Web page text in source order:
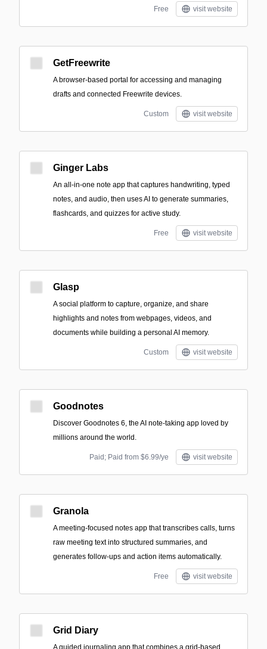
Free visit website
GetFreewrite
A browser-based portal for accessing and managing
drafts and connected Freewrite devices.
Custom visit website
Ginger Labs
An all-in-one note app that captures handwriting, typed
notes, and audio, then uses AI to generate summaries,
flashcards, and quizzes for active study.
Free visit website
Glasp
A social platform to capture, organize, and share
highlights and notes from webpages, videos, and
documents while building a personal AI memory.
Custom visit website
Goodnotes
Discover Goodnotes 6, the AI note-taking app loved by
millions around the world.
Paid; Paid from $6.99/ye visit website
Granola
A meeting-focused notes app that transcribes calls, turns
raw meeting text into structured summaries, and
generates follow-ups and action items automatically.
Free visit website
Grid Diary
A guided journaling app that combines a grid-based